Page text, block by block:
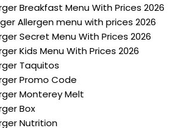
Breakfast Menu With Prices 2026
Allergen menu with prices 2026
Secret Menu With Prices 2026
Kids Menu With Prices 2026
Taquitos
Promo Code
Monterey Melt
Box
Nutrition